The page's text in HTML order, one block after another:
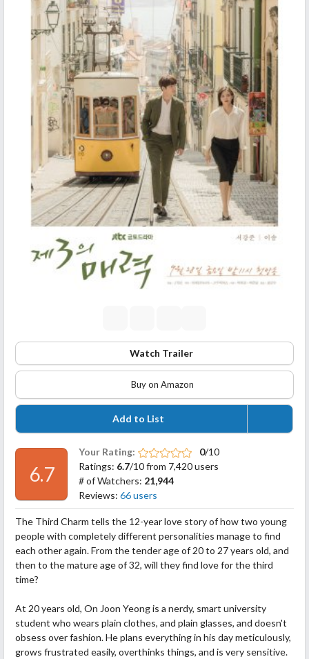
Watch Trailer
Buy on Amazon
Add to List
6.7
Your Rating: 0/10
Ratings: 6.7/10 from 7,420 users
# of Watchers: 21,944
Reviews: 66 users
The Third Charm tells the 12-year love story of how two young
people with completely different personalities manage to find
each other again. From the tender age of 20 to 27 years old, and
then to the mature age of 32, will they find love for the third
time?
At 20 years old, On Joon Yeong is a nerdy, smart university
student who wears plain clothes, and plain glasses, and doesn't
obsess over fashion. He plans everything in his day meticulously,
grows frustrated easily, overthinks things, and is very sensitive.